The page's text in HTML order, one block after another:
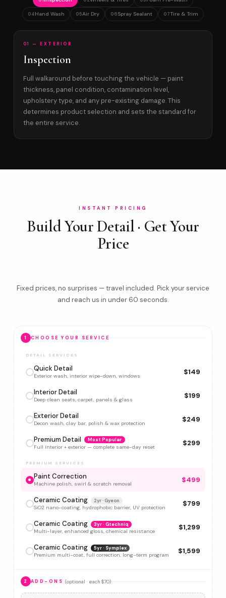
04Hand Wash 05Air Dry 06Spray Sealant 07Tire & Trim
01 — EXTERIOR
Inspection
Full walkaround before touching the vehicle — paint
thickness, panel condition, contamination level,
upholstery type, and any pre-existing damage. This
determines product selection and sets the standard for
the entire service.
INSTANT PRICING
Build Your Detail · Get Your
Price
Fixed prices, no surprises — travel included. Pick your service
and reach us in under 60 seconds.
1 CHOOSE YOUR SERVICE
DETAIL SERVICES
Quick Detail
Exterior wash, interior wipe-down, windows $149
Interior Detail
Deep clean seats, carpet, panels & glass $199
Exterior Detail
Decon wash, clay bar, polish & wax protection $249
Premium Detail Most Popular
Full interior + exterior — complete same-day reset $299
PREMIUM SERVICES
Paint Correction
Machine polish, swirl & scratch removal $499
Ceramic Coating 2yr · Gyeon
SiO2 nano-coating, hydrophobic barrier, UV protection $799
Ceramic Coating 3yr · Gtechniq
Multi-layer, enhanced gloss, chemical resistance $1,299
Ceramic Coating 5yr · Symplex
Premium multi-coat, full correction, long-term program $1,599
2 ADD-ONS (optional · each $70)